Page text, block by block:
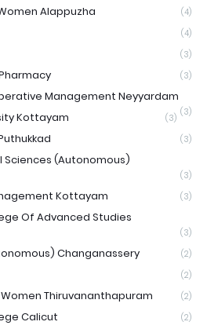
Alappuzha (4)
(4)
(3)
(3)
Management Neyyardam
(3)
Kottayam (3)
(3)
Sciences (Autonomous)
(3)
Kottayam (3)
Of Advanced Studies
(3)
Changanassery (2)
(2)
Thiruvananthapuram (2)
Calicut (2)